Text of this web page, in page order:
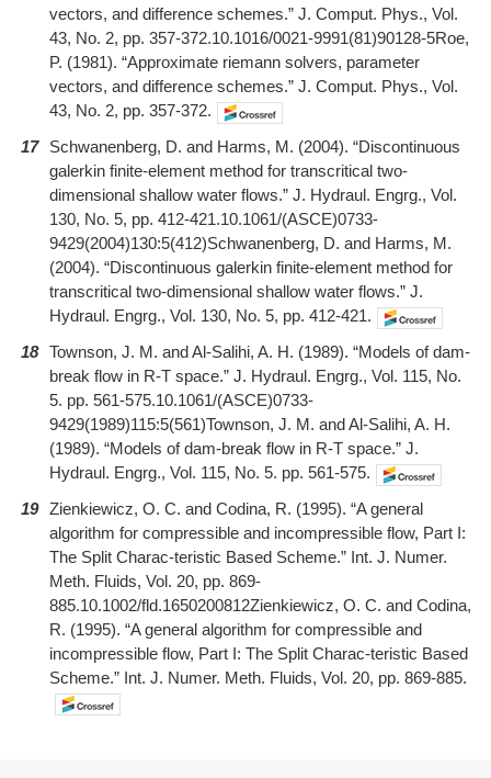
vectors, and difference schemes.” J. Comput. Phys., Vol.
43, No. 2, pp. 357-372.10.1016/0021-9991(81)90128-5Roe,
P. (1981). “Approximate riemann solvers, parameter
vectors, and difference schemes.” J. Comput. Phys., Vol.
43, No. 2, pp. 357-372.
17
Schwanenberg, D. and Harms, M. (2004). “Discontinuous
galerkin finite-element method for transcritical two-
dimensional shallow water flows.” J. Hydraul. Engrg., Vol.
130, No. 5, pp. 412-421.10.1061/(ASCE)0733-
9429(2004)130:5(412)Schwanenberg, D. and Harms, M.
(2004). “Discontinuous galerkin finite-element method for
transcritical two-dimensional shallow water flows.” J.
Hydraul. Engrg., Vol. 130, No. 5, pp. 412-421.
18 Townson, J. M. and Al-Salihi, A. H. (1989). “Models of dam-
break flow in R-T space.” J. Hydraul. Engrg., Vol. 115, No.
5. pp. 561-575.10.1061/(ASCE)0733-
9429(1989)115:5(561)Townson, J. M. and Al-Salihi, A. H.
(1989). “Models of dam-break flow in R-T space.” J.
Hydraul. Engrg., Vol. 115, No. 5. pp. 561-575.
19 Zienkiewicz, O. C. and Codina, R. (1995). “A general
algorithm for compressible and incompressible flow, Part I:
The Split Charac-teristic Based Scheme.” Int. J. Numer.
Meth. Fluids, Vol. 20, pp. 869-
885.10.1002/fld.1650200812Zienkiewicz, O. C. and Codina,
R. (1995). “A general algorithm for compressible and
incompressible flow, Part I: The Split Charac-teristic Based
Scheme.” Int. J. Numer. Meth. Fluids, Vol. 20, pp. 869-885.